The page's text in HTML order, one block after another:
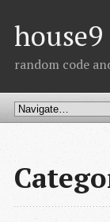
house9
random code